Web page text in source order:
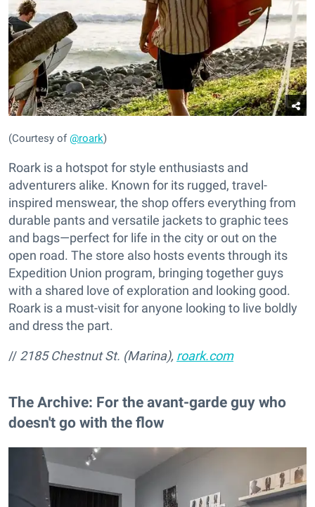
(Courtesy of@roark)
Roark is a hotspot for style enthusiasts and
adventurers alike. Known for its rugged, travel-
inspired menswear, the shop offers everything from
durable pants and versatile jackets to graphic tees
and bags—perfect for life in the city or out on the
open road. The store also hosts events through its
Expedition Union program, bringing together guys
with a shared love of exploration and looking good.
Roark is a must-visit for anyone looking to live boldly
and dress the part.
// 2185 Chestnut St. (Marina), roark.com
The Archive: For the avant-garde guy who
doesn't go with the flow